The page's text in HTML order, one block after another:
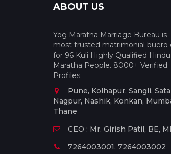
ABOUT US
Yog Maratha Marriage Bureau is
most trusted matrimonial buero
for 96 Kuli Highly Qualified Hindu
Maratha People. 8000+ Verified
Profiles.
Pune, Kolhapur, Sangli,
Nagpur, Nashik, Konkan,
Thane
CEO : Mr. Girish Patil, BE,
7264003001, 7264003002